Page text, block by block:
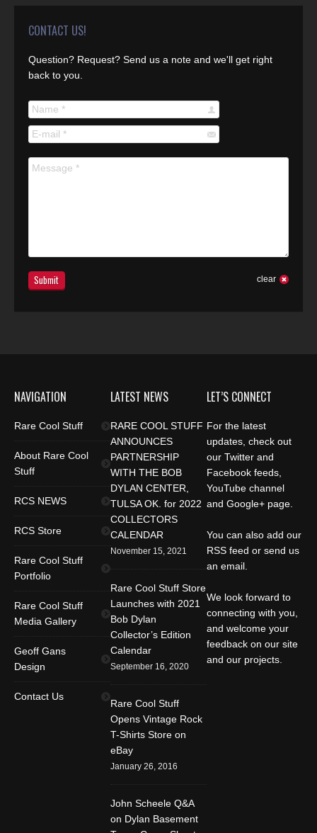
CONTACT US!
Question? Request? Send us a note and we'll get right
back to you.
Name *
E-mail *
Message *
Submit clear
NAVIGATION
Rare Cool Stuff
About Rare Cool
Stuff
RCS NEWS
RCS Store
Rare Cool Stuff
Portfolio
Rare Cool Stuff
Media Gallery
Geoff Gans
Design
Contact Us
LATEST NEWS
RARE COOL STUFF
ANNOUNCES
PARTNERSHIP
WITH THE BOB
DYLAN CENTER,
TULSA OK. for 2022
COLLECTORS
CALENDAR
November 15, 2021
Rare Cool Stuff Store
Launches with 2021
Bob Dylan
Collector’s Edition
Calendar
September 16, 2020
Rare Cool Stuff
Opens Vintage Rock
T-Shirts Store on
eBay
January 26, 2016
John Scheele Q&A
on Dylan Basement
LET’S CONNECT
For the latest
updates, check out
our Twitter and
Facebook feeds,
YouTube channel
and Google+ page.
You can also add our
RSS feed or send us
an email.
We look forward to
connecting with you,
and welcome your
feedback on our site
and our projects.